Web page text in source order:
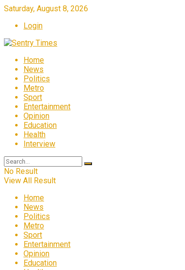
Saturday, August 8, 2026
Login
Home
News
Politics
Metro
Sport
Entertainment
Opinion
Education
Health
Interview
No Result
View All Result
Home
News
Politics
Metro
Sport
Entertainment
Opinion
Education